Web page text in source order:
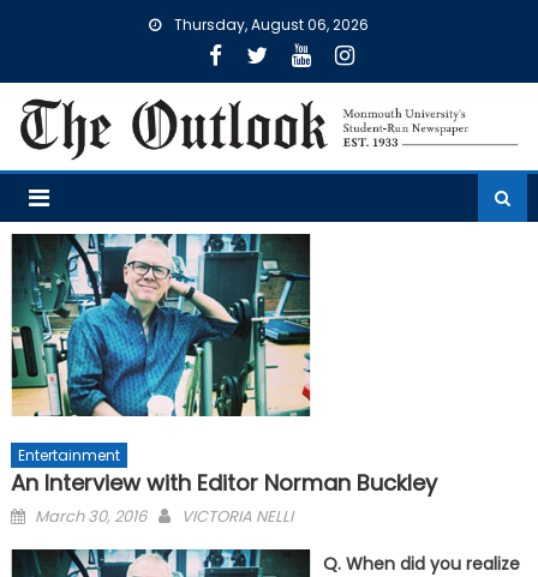
Thursday, August 06, 2026
Entertainment
An Interview with Editor Norman Buckley
Posted
March 30, 2016 VICTORIA NELLI
Q. When did you realize